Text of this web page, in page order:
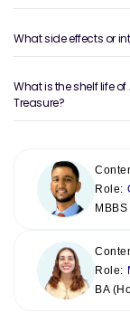
What side effects or
What is the shelf life of
Treasure?
Role:
Role:
BA